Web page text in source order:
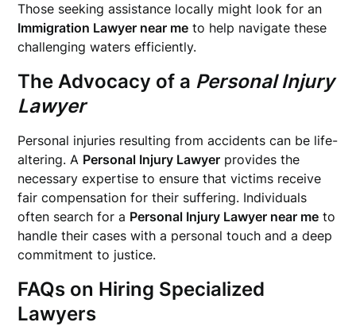
Those seeking assistance locally might look for an
Immigration Lawyer near me to help navigate these
challenging waters efficiently.
The Advocacy of a Personal Injury
Lawyer
Personal injuries resulting from accidents can be life-
altering. A Personal Injury Lawyer provides the
necessary expertise to ensure that victims receive
fair compensation for their suffering. Individuals
often search for a Personal Injury Lawyer near me to
handle their cases with a personal touch and a deep
commitment to justice.
FAQs on Hiring Specialized
Lawyers